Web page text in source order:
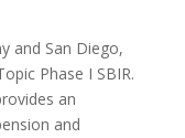
and San Diego,
Phase I SBIR.
an
and